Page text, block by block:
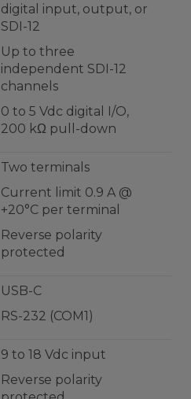
digital input, output, or
SDI-12
Up to three
independent SDI-12
channels
0 to 5 Vdc digital I/O,
200 kΩ pull-down
Two terminals
Current limit 0.9 A @
+20°C per terminal
Reverse polarity
protected
USB-C
RS-232 (COM1)
9 to 18 Vdc input
Reverse polarity